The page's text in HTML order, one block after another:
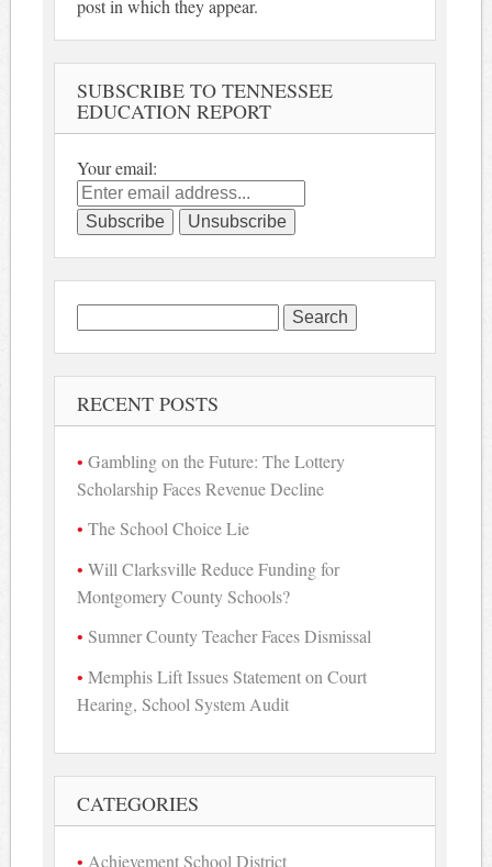
post in which they appear.
SUBSCRIBE TO TENNESSEE
EDUCATION REPORT
Your email:
Search
for:
RECENT POSTS
Gambling on the Future: The Lottery
Scholarship Faces Revenue Decline
The School Choice Lie
Will Clarksville Reduce Funding for
Montgomery County Schools?
Sumner County Teacher Faces Dismissal
Memphis Lift Issues Statement on Court
Hearing, School System Audit
CATEGORIES
Achievement School District